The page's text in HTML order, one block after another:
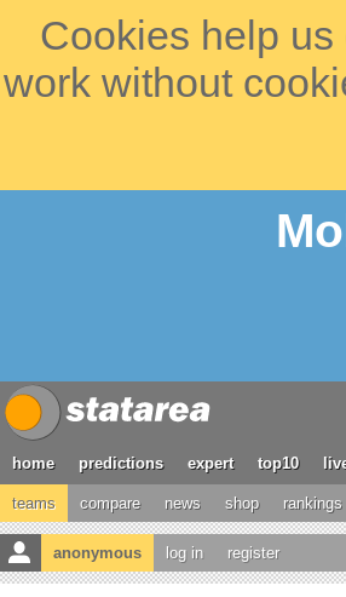
Cookies help
work without
home predictions expert top10
teams compare news shop rankings
anonymous log in register